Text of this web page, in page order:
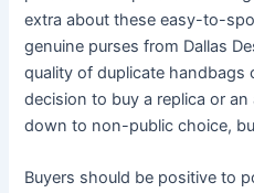
extra about these easy-to-
genuine purses from Dallas
quality of duplicate handbags
decision to buy a replica or
down to non-public choice,
Buyers should be positive to